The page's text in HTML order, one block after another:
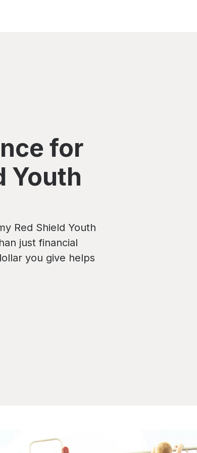
for
Youth
Red Shield Youth
just financial
you give helps